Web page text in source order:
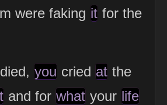
were faking it for the
you cried at the
and for what your life